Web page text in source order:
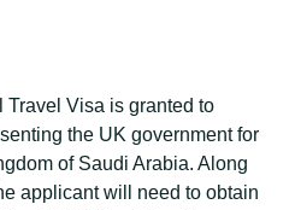
Visa is granted to
the UK government for
of Saudi Arabia. Along
applicant will need to obtain